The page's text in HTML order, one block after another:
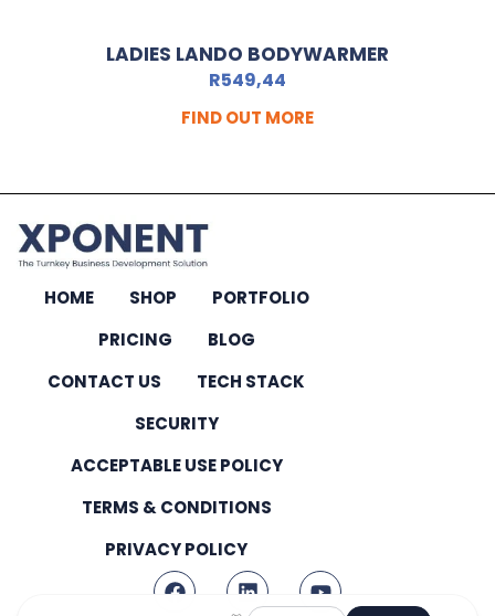
LADIES LANDO BODYWARMER
R549,44
FIND OUT MORE
HOME SHOP
PORTFOLIO
PRICING
BLOG
CONTACT US
TECH STACK
SECURITY
ACCEPTABLE USE POLICY
TERMS & CONDITIONS
PRIVACY POLICY